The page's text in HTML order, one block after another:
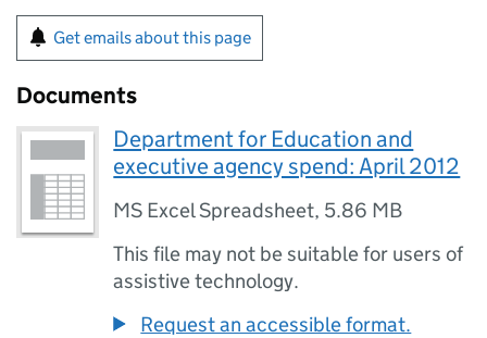
Get emails about this page
Documents
Department for Education and
executive agency spend: April 2012
MS Excel Spreadsheet, 5.86 MB
This file may not be suitable for users of
assistive technology.
Request an accessible format.